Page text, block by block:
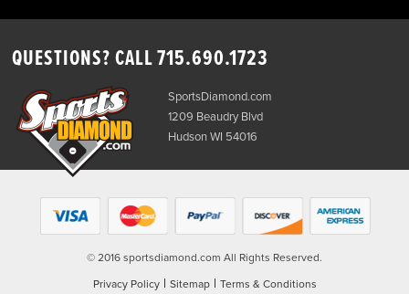
QUESTIONS? CALL715.690.1723
SportsDiamond.com
1209 Beaudry Blvd
Hudson WI 54016
© 2016 sportsdiamond.com All Rights Reserved.
Privacy Policy| Sitemap| Terms & Conditions